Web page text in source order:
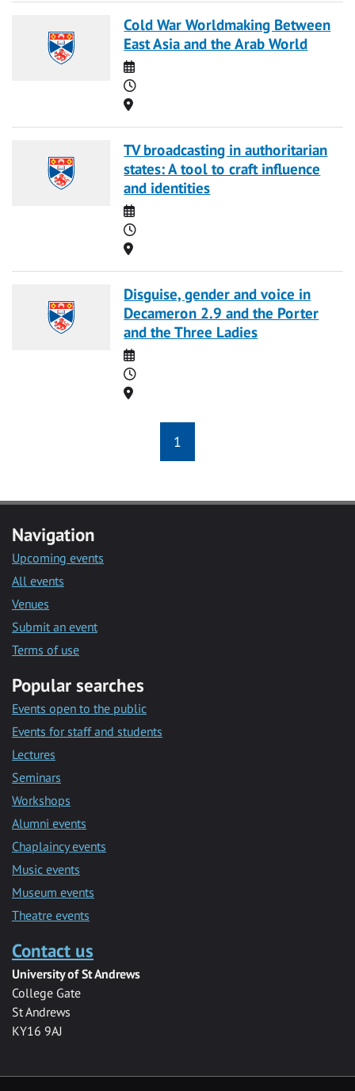
Cold War Worldmaking Between
East Asia and the Arab World
Date
Time
Location
TV broadcasting in authoritarian
states: A tool to craft influence
and identities
Date
Time
Location
Disguise, gender and voice in
Decameron 2.9 and the Porter
and the Three Ladies
Date
Time
Location
1
Navigation
Upcoming events
All events
Venues
Submit an event
Terms of use
Popular searches
Events open to the public
Events for staff and students
Lectures
Seminars
Workshops
Alumni events
Chaplaincy events
Music events
Museum events
Theatre events
Contact us
University of St Andrews
College Gate
St Andrews
KY16 9AJ